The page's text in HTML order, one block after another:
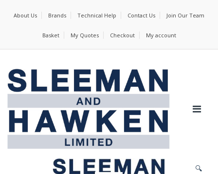
About Us Brands Technical Help Contact Us Join Our Team
Basket My Quotes Checkout My account
🔍